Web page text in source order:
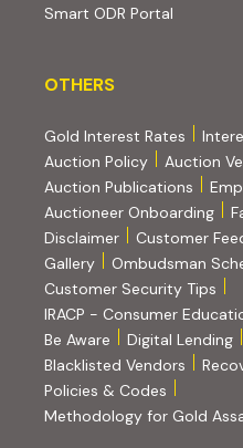
Smart ODR Portal
OTHERS
OTHERS
Gold Interest Rates
Auction Policy(PDF, opens
Auction
Auction Publications
Auctioneer Onboarding
Disclaimer
Customer
Gallery
Ombudsman
Customer Security Tips
IRACP - Consumer
Be Aware (PDF, opens in
Digital Lending
Blacklisted Vendors
Policies & Codes
Methodology for Gold